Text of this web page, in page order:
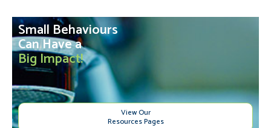
Small Behaviours
Can Have a
Big Impact!
View Our
Resources Pages